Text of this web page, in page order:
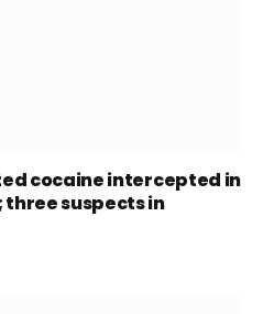
cocaine intercepted in
three suspects in